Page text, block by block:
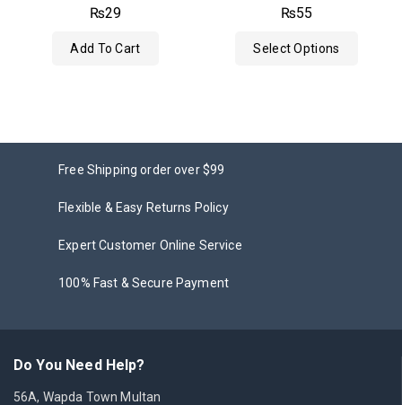
4.00
out of 5
₨29
Add To Cart
5
₨55
Select Options
Free Shipping order over $99
Flexible & Easy Returns Policy
Expert Customer Online Service
100% Fast & Secure Payment
Do You Need Help?
56A, Wapda Town Multan